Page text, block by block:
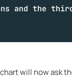
and the
will now ask